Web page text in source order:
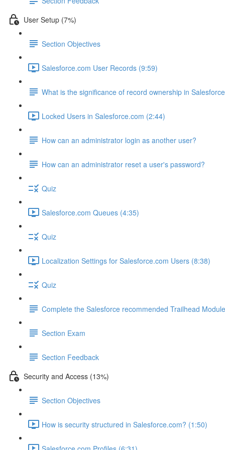
User Setup (7%)
Section Objectives
Salesforce.com User Records (9:59)
What is the significance of record ownership in
Locked Users in Salesforce.com (2:44)
How can an administrator login as another user?
How can an administrator reset a user's password?
Quiz
Salesforce.com Queues (4:35)
Quiz
Localization Settings for Salesforce.com Users (8:38)
Quiz
Complete the Salesforce recommended Trailhead
Section Exam
Section Feedback
Security and Access (13%)
Section Objectives
How is security structured in Salesforce.com? (1:50)